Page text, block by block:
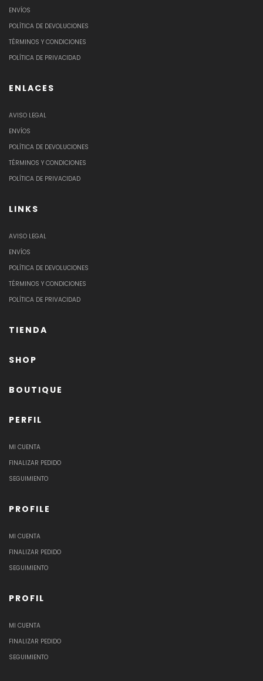
ENVÍOS
POLÍTICA DE DEVOLUCIONES
TÉRMINOS Y CONDICIONES
POLÍTICA DE PRIVACIDAD
ENLACES
AVISO LEGAL
ENVÍOS
POLÍTICA DE DEVOLUCIONES
TÉRMINOS Y CONDICIONES
POLÍTICA DE PRIVACIDAD
LINKS
AVISO LEGAL
ENVÍOS
POLÍTICA DE DEVOLUCIONES
TÉRMINOS Y CONDICIONES
POLÍTICA DE PRIVACIDAD
TIENDA
SHOP
BOUTIQUE
PERFIL
MI CUENTA
FINALIZAR PEDIDO
SEGUIMIENTO
PROFILE
MI CUENTA
FINALIZAR PEDIDO
SEGUIMIENTO
PROFIL
MI CUENTA
FINALIZAR PEDIDO
SEGUIMIENTO